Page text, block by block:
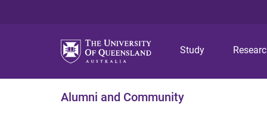
Study
Alumni and Community